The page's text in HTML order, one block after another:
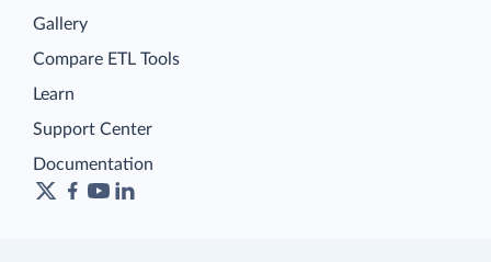
Gallery
Compare ETL Tools
Learn
Support Center
Documentation